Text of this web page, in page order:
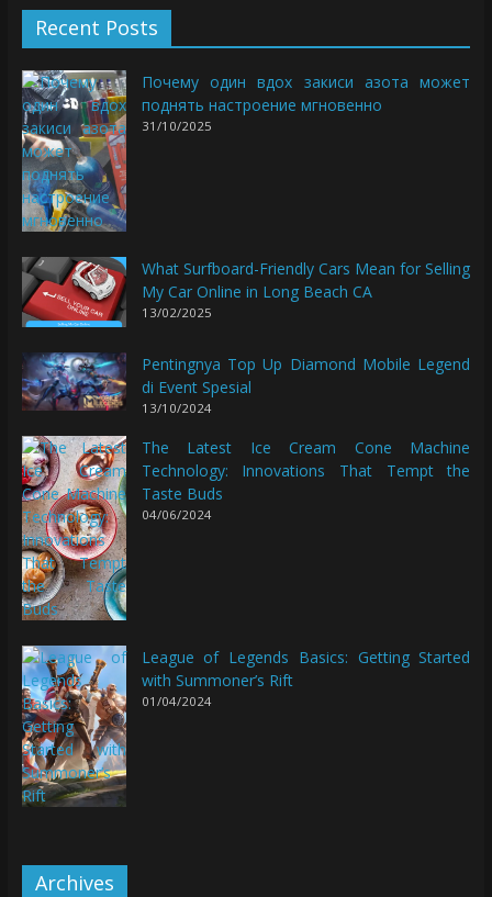
Recent Posts
Почему один вдох закиси азота может
поднять настроение мгновенно
31/10/2025
What Surfboard-Friendly Cars Mean for Selling
My Car Online in Long Beach CA
13/02/2025
Pentingnya Top Up Diamond Mobile Legend
di Event Spesial
13/10/2024
The Latest Ice Cream Cone Machine
Technology: Innovations That Tempt the
Taste Buds
04/06/2024
League of Legends Basics: Getting Started
with Summoner’s Rift
01/04/2024
Archives